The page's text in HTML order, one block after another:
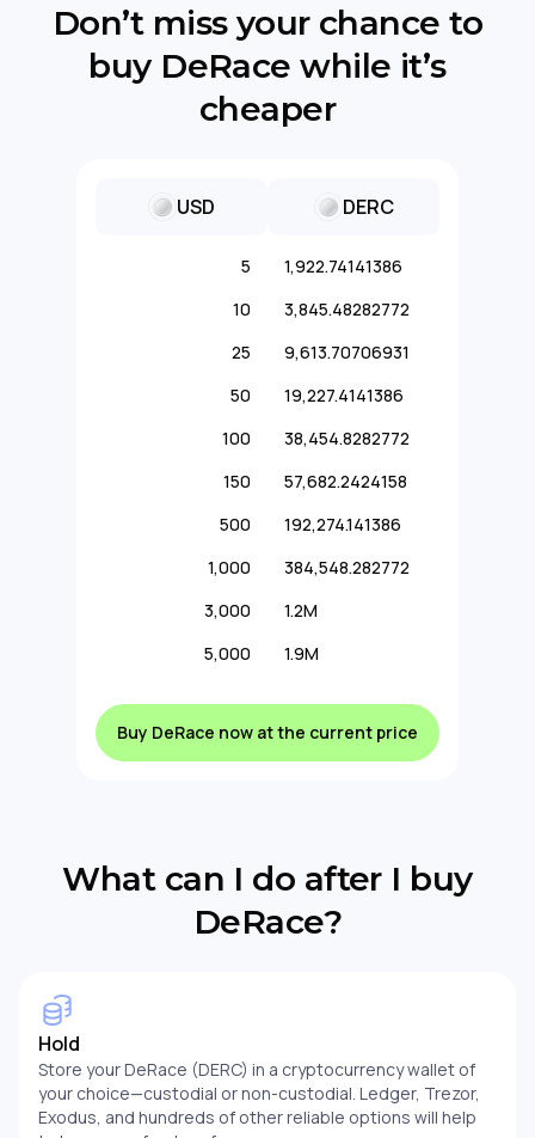
Don’t miss your chance to
buy DeRace while it’s
cheaper
USD DERC
5
1,922.74141386
10
3,845.48282772
25
9,613.70706931
50
19,227.4141386
100
38,454.8282772
150
57,682.2424158
500
192,274.141386
1,000
384,548.282772
3,000
1.2M
5,000
1.9M
Buy DeRace now at the current price
What can I do after I buy
DeRace?
Hold
Store your DeRace (DERC) in a cryptocurrency wallet of
your choice—custodial or non-custodial. Ledger, Trezor,
Exodus, and hundreds of other reliable options will help